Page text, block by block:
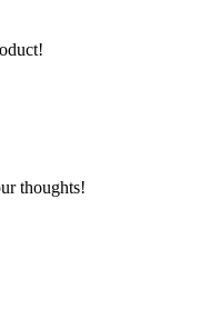
thoughts!